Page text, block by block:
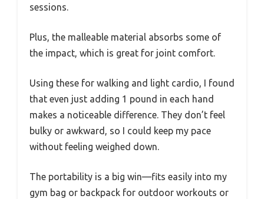
sessions.
Plus, the malleable material absorbs some of
the impact, which is great for joint comfort.
Using these for walking and light cardio, I found
that even just adding 1 pound in each hand
makes a noticeable difference. They don’t feel
bulky or awkward, so I could keep my pace
without feeling weighed down.
The portability is a big win—fits easily into my
gym bag or backpack for outdoor workouts or